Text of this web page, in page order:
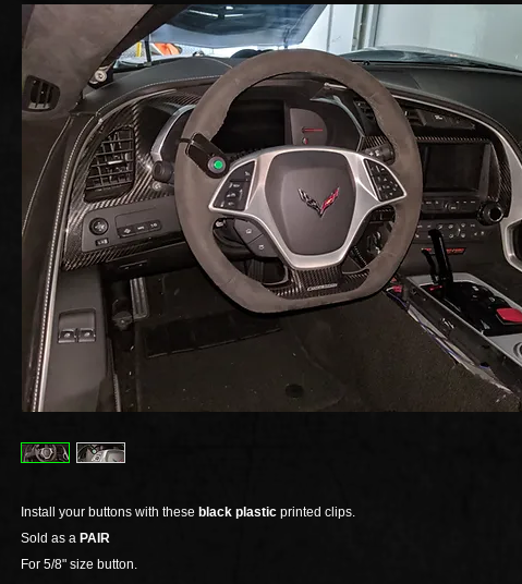
Install your buttons with these black plastic printed clips.
Sold as a PAIR
For 5/8" size button.